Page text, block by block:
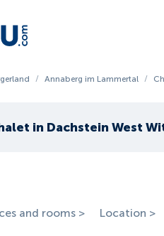
/ Annaberg im Lammertal /
in Dachstein West
and rooms > Location >